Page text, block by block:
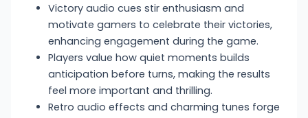
Victory audio cues stir enthusiasm and
motivate gamers to celebrate their victories,
enhancing engagement during the game.
Players value how quiet moments builds
anticipation before turns, making the results
feel more important and thrilling.
Retro audio effects and charming tunes forge